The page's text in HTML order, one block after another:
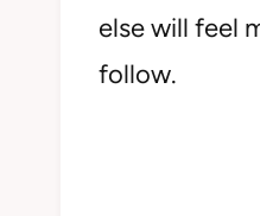
else will feel
follow.